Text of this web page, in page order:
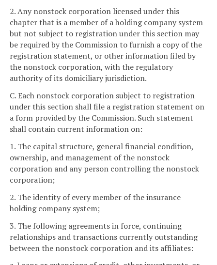
2. Any nonstock corporation licensed under this
chapter that is a member of a holding company system
but not subject to registration under this section may
be required by the Commission to furnish a copy of the
registration statement, or other information filed by
the nonstock corporation, with the regulatory
authority of its domiciliary jurisdiction.
C. Each nonstock corporation subject to registration
under this section shall file a registration statement on
a form provided by the Commission. Such statement
shall contain current information on:
1. The capital structure, general financial condition,
ownership, and management of the nonstock
corporation and any person controlling the nonstock
corporation;
2. The identity of every member of the insurance
holding company system;
3. The following agreements in force, continuing
relationships and transactions currently outstanding
between the nonstock corporation and its affiliates: